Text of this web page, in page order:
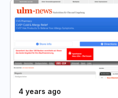
4 years ago